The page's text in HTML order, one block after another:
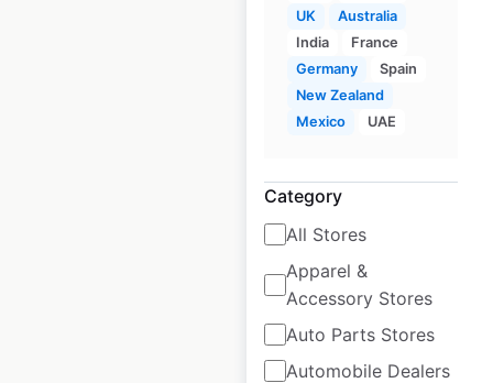
UK
Australia
India
France
Germany
Spain
New Zealand
Mexico
UAE
Category
All Stores
Apparel &
Accessory Stores
Auto Parts Stores
Automobile Dealers
Subway store
locations in
Australia|
Locations: 1,256
Historical data
available from:
$90 Add to cart